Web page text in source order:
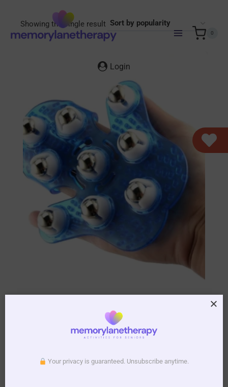
content
0
Login
Showing the single result
Roller Ball Body Massage Glove
AUD $13.95
More Info
Your privacy is guaranteed. Unsubscribe anytime.